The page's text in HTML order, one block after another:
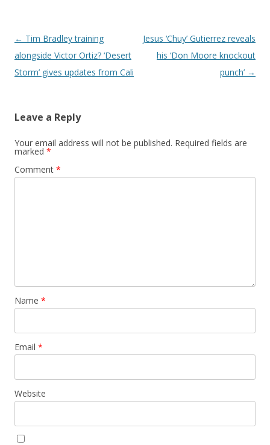
Post navigation
← Tim Bradley training
alongside Victor Ortiz? ‘Desert
Storm’ gives updates from Cali
Jesus ‘Chuy’ Gutierrez reveals
his ‘Don Moore knockout
punch’ →
Leave a Reply
Your email address will not be published. Required fields are
marked *
Comment *
Name *
Email *
Website